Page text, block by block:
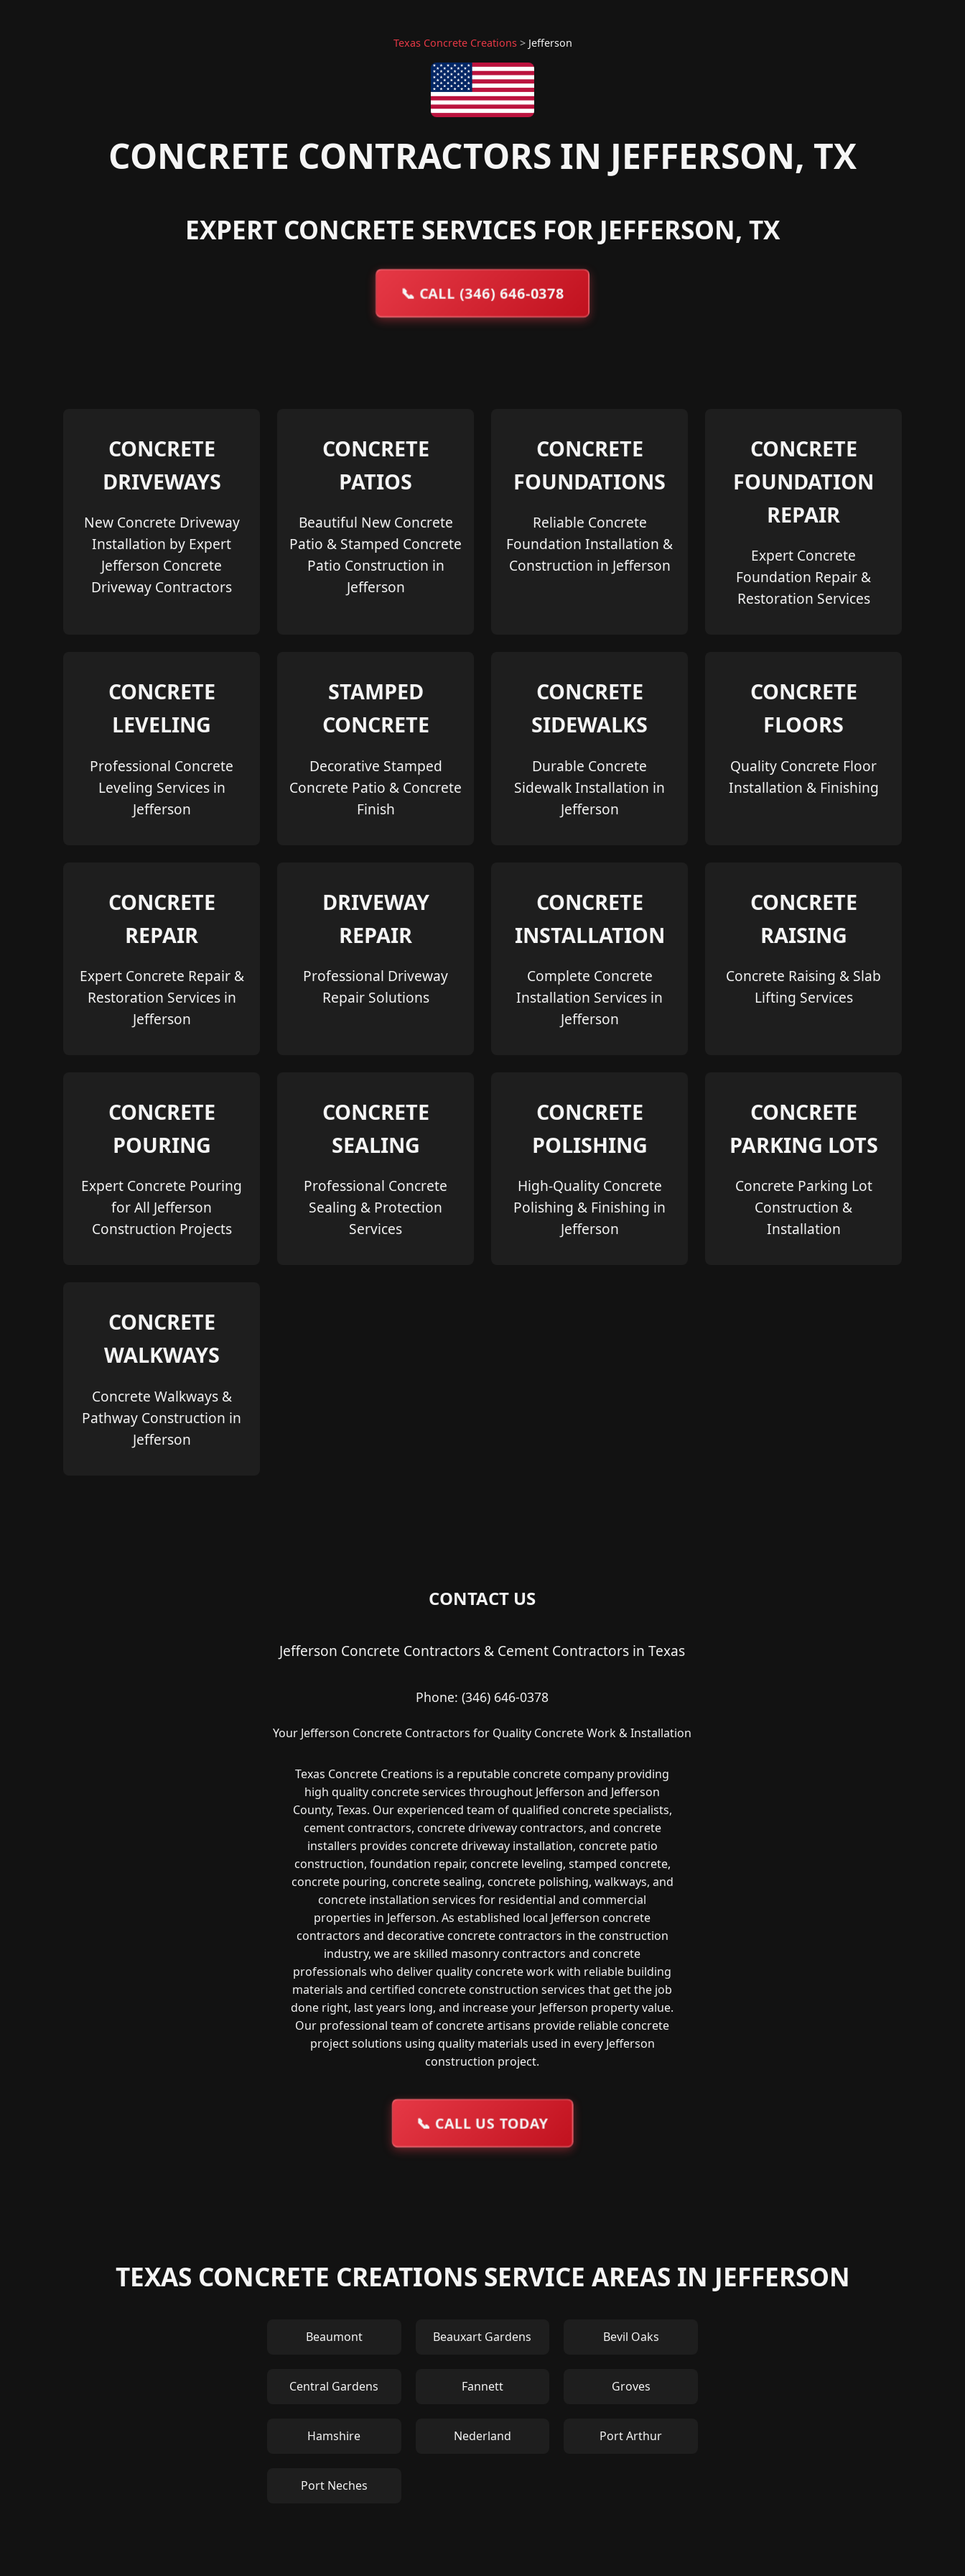
Texas Concrete Creations> Jefferson
CONCRETE CONTRACTORS IN JEFFERSON, TX
EXPERT CONCRETE SERVICES FOR JEFFERSON, TX
📞 CALL (346) 646-0378
CONCRETE
DRIVEWAYS
New Concrete Driveway
Installation by Expert
Jefferson Concrete
Driveway Contractors
CONCRETE
PATIOS
Beautiful New Concrete
Patio & Stamped Concrete
Patio Construction in
Jefferson
CONCRETE
FOUNDATIONS
Reliable Concrete
Foundation Installation &
Construction in Jefferson
CONCRETE
FOUNDATION
REPAIR
Expert Concrete
Foundation Repair &
Restoration Services
CONCRETE
LEVELING
Professional Concrete
Leveling Services in
Jefferson
STAMPED
CONCRETE
Decorative Stamped
Concrete Patio & Concrete
Finish
CONCRETE
SIDEWALKS
Durable Concrete
Sidewalk Installation in
Jefferson
CONCRETE
FLOORS
Quality Concrete Floor
Installation & Finishing
CONCRETE
REPAIR
Expert Concrete Repair &
Restoration Services in
Jefferson
DRIVEWAY
REPAIR
Professional Driveway
Repair Solutions
CONCRETE
INSTALLATION
Complete Concrete
Installation Services in
Jefferson
CONCRETE
RAISING
Concrete Raising & Slab
Lifting Services
CONCRETE
POURING
Expert Concrete Pouring
for All Jefferson
Construction Projects
CONCRETE
SEALING
Professional Concrete
Sealing & Protection
Services
CONCRETE
POLISHING
High-Quality Concrete
Polishing & Finishing in
Jefferson
CONCRETE
PARKING LOTS
Concrete Parking Lot
Construction &
Installation
CONCRETE
WALKWAYS
Concrete Walkways &
Pathway Construction in
Jefferson
CONTACT US
Jefferson Concrete Contractors & Cement Contractors in Texas
Phone:(346) 646-0378
Your Jefferson Concrete Contractors for Quality Concrete Work & Installation
Texas Concrete Creations is a reputable concrete company providing
high quality concrete services throughout Jefferson and Jefferson
County, Texas. Our experienced team of qualified concrete specialists,
cement contractors, concrete driveway contractors, and concrete
installers provides concrete driveway installation, concrete patio
construction, foundation repair, concrete leveling, stamped concrete,
concrete pouring, concrete sealing, concrete polishing, walkways, and
concrete installation services for residential and commercial
properties in Jefferson. As established local Jefferson concrete
contractors and decorative concrete contractors in the construction
industry, we are skilled masonry contractors and concrete
professionals who deliver quality concrete work with reliable building
materials and certified concrete construction services that get the job
done right, last years long, and increase your Jefferson property value.
Our professional team of concrete artisans provide reliable concrete
project solutions using quality materials used in every Jefferson
construction project.
📞 CALL US TODAY
TEXAS CONCRETE CREATIONS SERVICE AREAS IN JEFFERSON
Beaumont Beauxart Gardens Bevil Oaks
Central Gardens Fannett Groves
Hamshire Nederland Port Arthur
Port Neches